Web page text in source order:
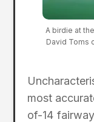
A birdie at
David Toms
most
of-14